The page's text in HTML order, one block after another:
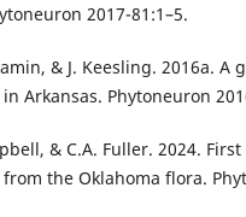
2017-81:1–5.
& J. Keesling. 2016a. A
Arkansas. Phytoneuron
& C.A. Fuller. 2024.
the Oklahoma flora.